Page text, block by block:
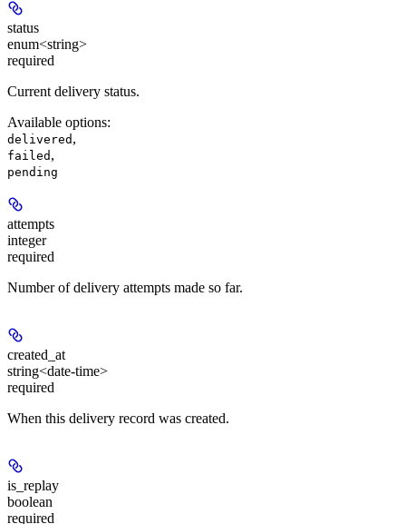
status
enum<string>
required
Current delivery status.
Available options:
delivered ,
failed ,
pending
attempts
integer
required
Number of delivery attempts made so far.
created_at
string<date-time>
required
When this delivery record was created.
is_replay
boolean
required